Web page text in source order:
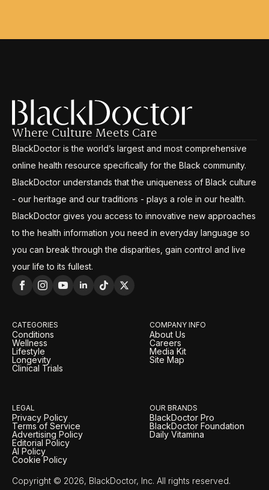
Where Culture Meets Care
BlackDoctor is the world’s largest and most comprehensive
online health resource specifically for the Black community.
BlackDoctor understands that the uniqueness of Black culture
- our heritage and our traditions - plays a role in our health.
BlackDoctor gives you access to innovative new approaches
to the health information you need in everyday language so
you can break through the disparities, gain control and live
your life to its fullest.
CATEGORIES
Conditions
Wellness
Lifestyle
Longevity
Clinical Trials
COMPANY INFO
About Us
Careers
Media Kit
Site Map
LEGAL
Privacy Policy
Terms of Service
Advertising Policy
Editorial Policy
AI Policy
Cookie Policy
OUR BRANDS
BlackDoctor Pro
BlackDoctor Foundation
Daily Vitamina
Copyright © 2026, BlackDoctor, Inc. All rights reserved.